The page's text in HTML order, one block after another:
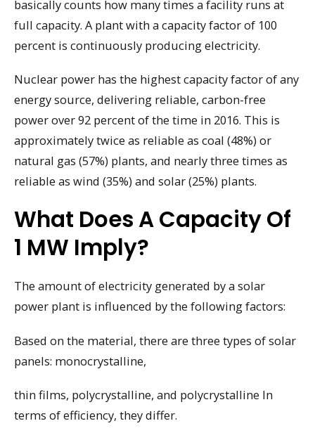
basically counts how many times a facility runs at
full capacity. A plant with a capacity factor of 100
percent is continuously producing electricity.
Nuclear power has the highest capacity factor of any
energy source, delivering reliable, carbon-free
power over 92 percent of the time in 2016. This is
approximately twice as reliable as coal (48%) or
natural gas (57%) plants, and nearly three times as
reliable as wind (35%) and solar (25%) plants.
What Does A Capacity Of
1 MW Imply?
The amount of electricity generated by a solar
power plant is influenced by the following factors:
Based on the material, there are three types of solar
panels: monocrystalline,
thin films, polycrystalline, and polycrystalline In
terms of efficiency, they differ.